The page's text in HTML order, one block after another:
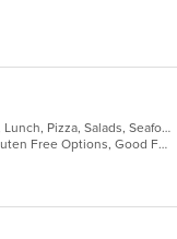
American, Dessert, Hot Dogs, Italian, Lunch, Pizza, Salads, Seafood
Casual Dining, Chill, Free Parking, Gluten Free Options, Good For Group, Good For Kids, Nice View, Offers Military Discount, Offers Student Discount, Outdoor Seating, Vegan Options